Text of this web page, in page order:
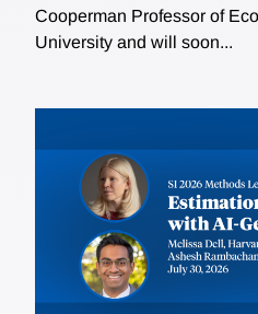
Cooperman Professor of
University and will soon...